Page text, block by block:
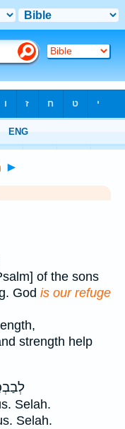
►
of the sons
God is our refuge
strength help
Selah.
Selah.